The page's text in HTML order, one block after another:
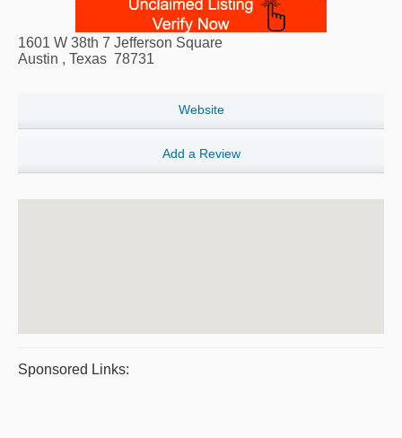
1601 W 38th 7 Jefferson Square
Austin , Texas 78731
Website
Add a Review
Sponsored Links: